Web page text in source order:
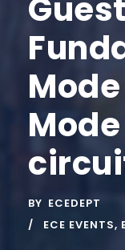
BY ECEDEPT
ECE EVENTS,